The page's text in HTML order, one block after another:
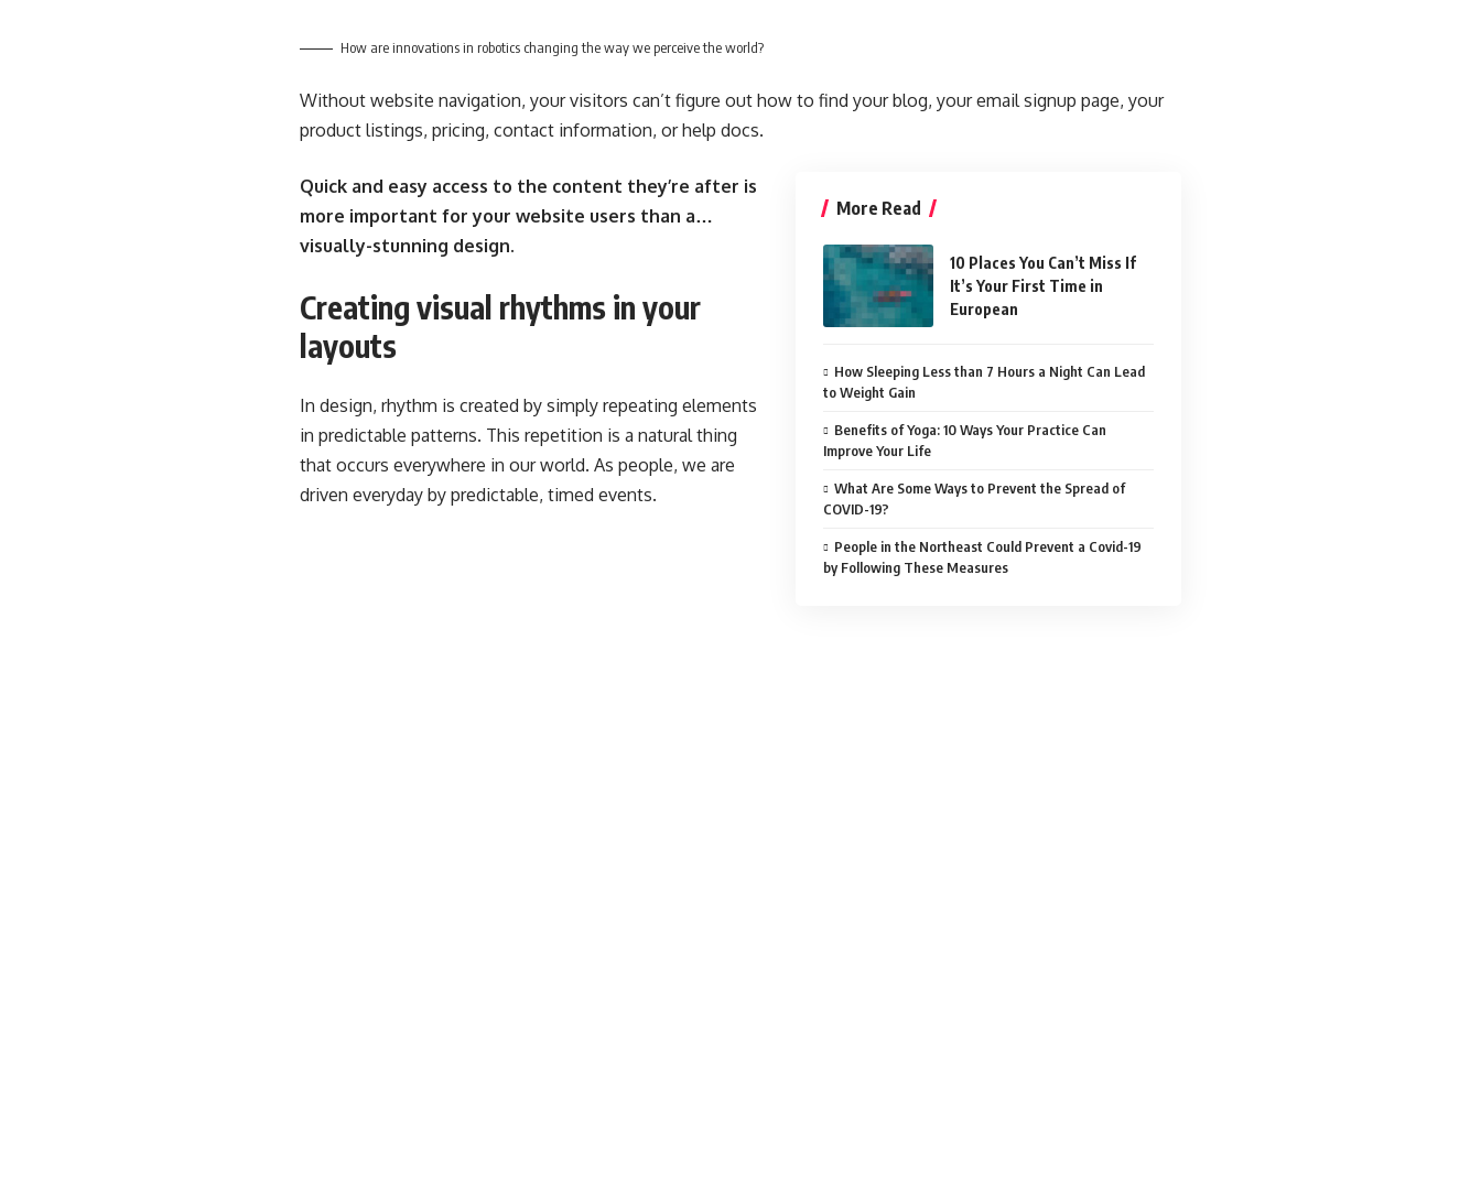
How are innovations in robotics changing the way we perceive the world?
Without website navigation, your visitors can’t figure out how to find your blog, your email signup page, your
product listings, pricing, contact information, or help docs.
More Read
10 Places You Can’t Miss If
It’s Your First Time in
European
How Sleeping Less than 7 Hours a Night Can Lead
to Weight Gain
Benefits of Yoga: 10 Ways Your Practice Can
Improve Your Life
What Are Some Ways to Prevent the Spread of
COVID-19?
People in the Northeast Could Prevent a Covid-19
by Following These Measures
Quick and easy access to the content they’re after is
more important for your website users than a…
visually-stunning design.
Creating visual rhythms in your
layouts
In design, rhythm is created by simply repeating elements
in predictable patterns. This repetition is a natural thing
that occurs everywhere in our world. As people, we are
driven everyday by predictable, timed events.